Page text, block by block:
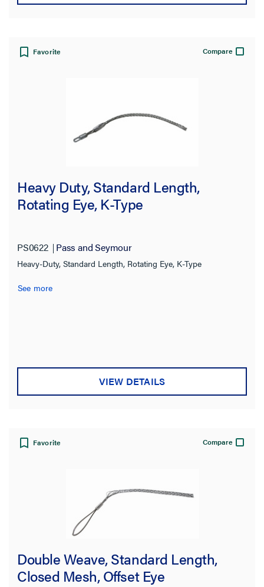
Favorite Compare
Heavy Duty, Standard Length,
Rotating Eye, K-Type
PS0622 Pass and Seymour
Heavy-Duty, Standard Length, Rotating Eye, K-Type
See more
VIEW DETAILS
Favorite Compare
Double Weave, Standard Length,
Closed Mesh, Offset Eye